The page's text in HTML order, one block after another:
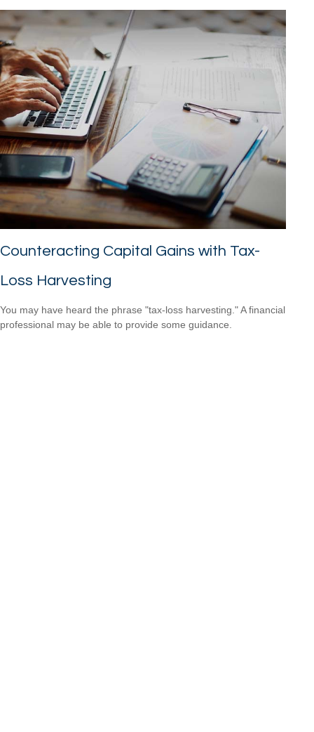
Counteracting Capital Gains with Tax-
Loss Harvesting
You may have heard the phrase "tax-loss harvesting." A financial
professional may be able to provide some guidance.